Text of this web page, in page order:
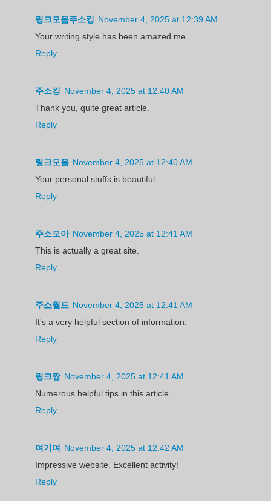
링크모음주소킹 November 4, 2025 at 12:39 AM
Your writing style has been amazed me.
Reply
주소킹 November 4, 2025 at 12:40 AM
Thank you, quite great article.
Reply
링크모음 November 4, 2025 at 12:40 AM
Your personal stuffs is beautiful
Reply
주소모아 November 4, 2025 at 12:41 AM
This is actually a great site.
Reply
주소월드 November 4, 2025 at 12:41 AM
It's a very helpful section of information.
Reply
링크짱 November 4, 2025 at 12:41 AM
Numerous helpful tips in this article
Reply
여기여 November 4, 2025 at 12:42 AM
Impressive website. Excellent activity!
Reply